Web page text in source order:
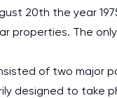
20th the year
properties. The
of two major
designed to take